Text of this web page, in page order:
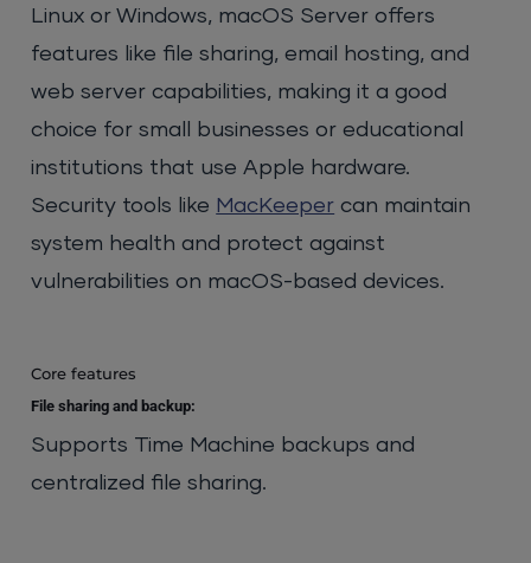
Linux or Windows, macOS Server offers
features like file sharing, email hosting, and
web server capabilities, making it a good
choice for small businesses or educational
institutions that use Apple hardware.
Security tools like MacKeeper can maintain
system health and protect against
vulnerabilities on macOS-based devices.
Core features
File sharing and backup:
Supports Time Machine backups and
centralized file sharing.